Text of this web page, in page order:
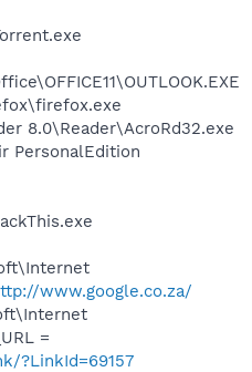
8.0\Reader\AcroRd32.exe
PersonalEdition
www.google.co.za/
=
?LinkId=69157